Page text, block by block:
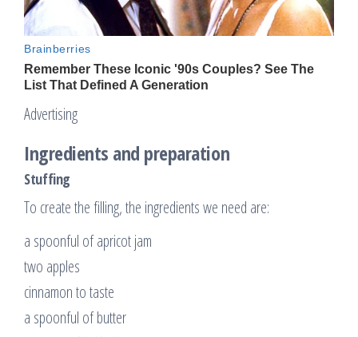
Advertising
Ingredients and preparation
Stuffing
To create the filling, the ingredients we need are:
a spoonful of apricot jam
two apples
cinnamon to taste
a spoonful of butter